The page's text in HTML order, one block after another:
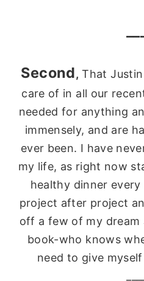
Second, That
care of in all our
needed for anything
immensely, and are
ever been. I have
my life, as right now
healthy dinner
project after project
off a few of my
book-who knows
need to give